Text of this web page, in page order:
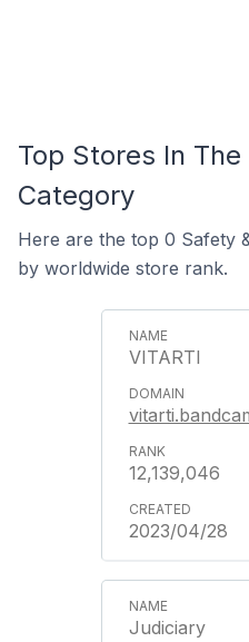
Top Stores In
Category
Here are the top 0 Safety
by worldwide store rank.
VITARTI
12,139,046
2023/04/28
Judiciary